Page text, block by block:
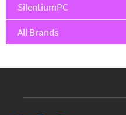
SilentiumPC
All Brands